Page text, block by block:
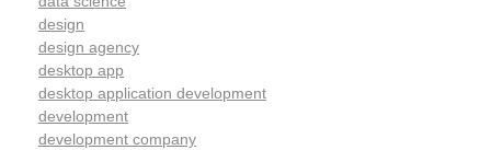
design
design agency
desktop app
desktop application development
development
development company